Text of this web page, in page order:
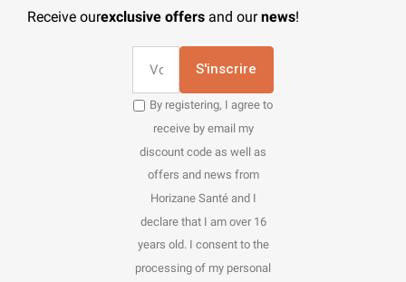
Receive ourexclusive offers and ournews!
S'inscrire
By registering, I agree to
receive by email my
discount code as well as
offers and news from
Horizane Santé and I
declare that I am over 16
years old. I consent to the
processing of my personal